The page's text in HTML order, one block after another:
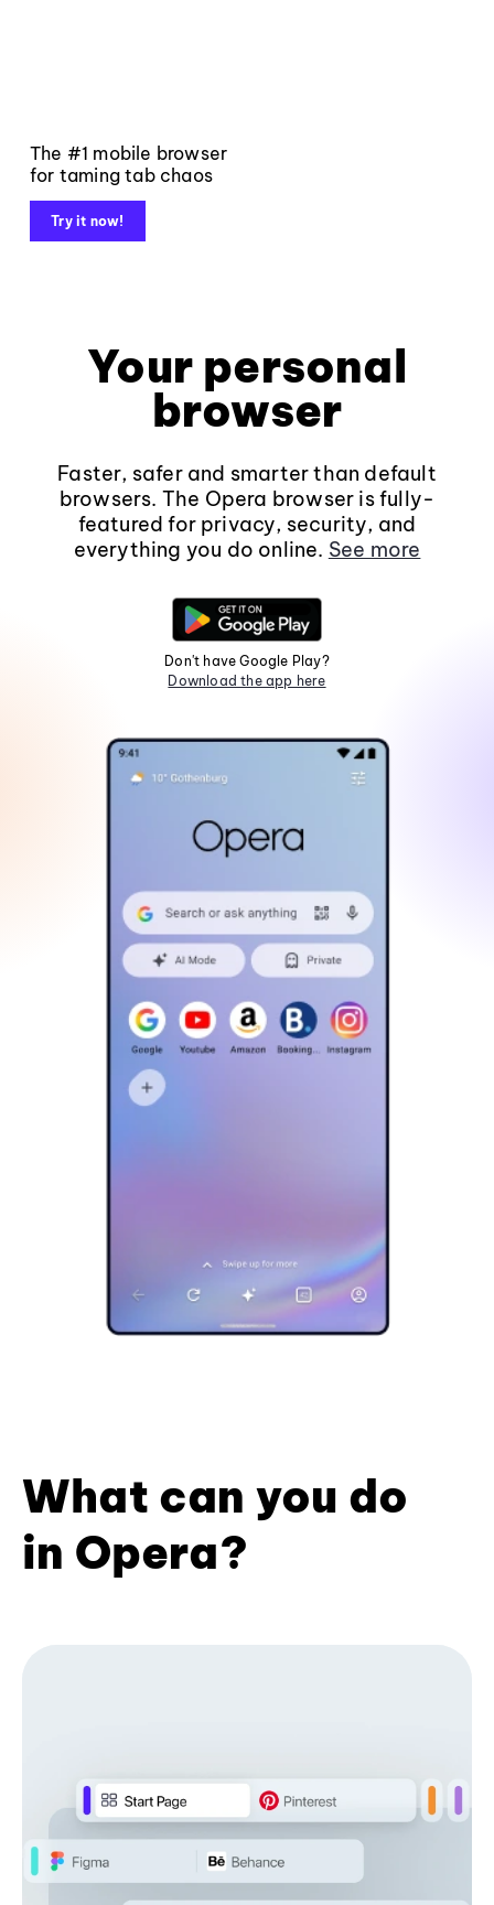
The #1 mobile browser
for taming tab chaos
Try it now!
Your personal
browser
Faster, safer and smarter than default
browsers. The Opera browser is fully-
featured for privacy, security, and
everything you do online. See more
Don't have Google Play?
Download the app here
What can you do
in Opera?